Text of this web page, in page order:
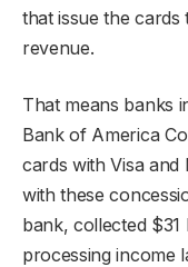
that issue the
revenue.
That means banks
Bank of America
cards with Visa
with these
bank, collected
processing income